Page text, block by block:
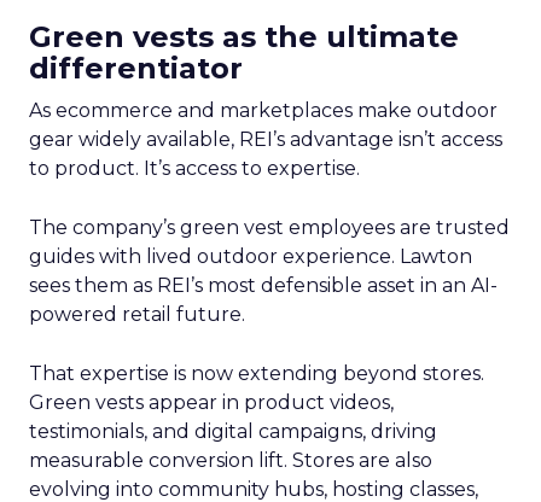
Green vests as the ultimate
differentiator
As ecommerce and marketplaces make outdoor
gear widely available, REI’s advantage isn’t access
to product. It’s access to expertise.
The company’s green vest employees are trusted
guides with lived outdoor experience. Lawton
sees them as REI’s most defensible asset in an AI-
powered retail future.
That expertise is now extending beyond stores.
Green vests appear in product videos,
testimonials, and digital campaigns, driving
measurable conversion lift. Stores are also
evolving into community hubs, hosting classes,